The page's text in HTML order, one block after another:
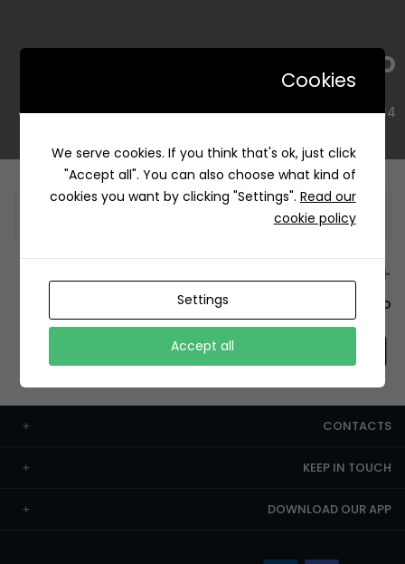
Corno | كورنو
7334 طريق الملك فهد، الحزام الذهبي، الخبر 34432 5423، السعودية
Information
+12429 Restaurants
To order this, You have to install the app.
CONTACTS
KEEP IN TOUCH
DOWNLOAD OUR APP
Cookies
We serve cookies. If you think that's ok, just click
"Accept all". You can also choose what kind of
cookies you want by clicking "Settings". Read our
cookie policy
Settings
Accept all